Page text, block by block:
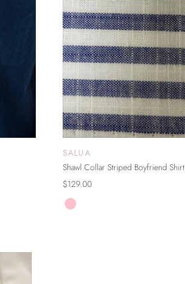
SALUA
Shawl Collar Striped Boyfriend Shirt
$129.00